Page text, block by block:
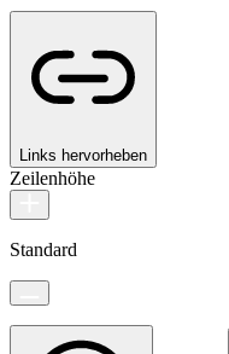
Links hervorheben
Zeilenhöhe
Standard